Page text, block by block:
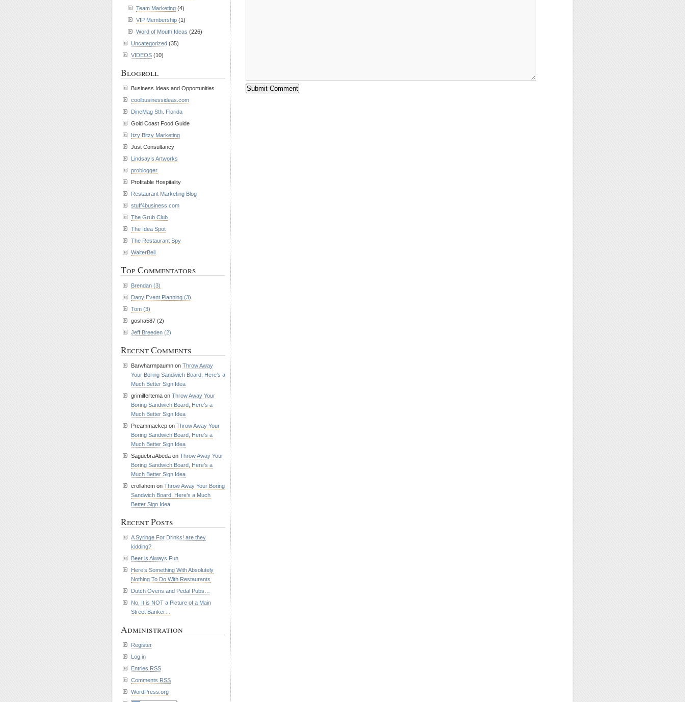
Team Marketing (4)
VIP Membership (1)
Word of Mouth Ideas (226)
Uncategorized (35)
VIDEOS (10)
Blogroll
Business Ideas and Opportunities
coolbusinessideas.com
DineMag Sth. Florida
Gold Coast Food Guide
Itzy Bitzy Marketing
Just Consultancy
Lindsay’s Artworks
problogger
Profitable Hospitality
Restaurant Marketing Blog
stuff4business.com
The Grub Club
The Idea Spot
The Restaurant Spy
WaiterBell
Top Commentators
Brendan (3)
Dany Event Planning (3)
Tom (3)
gosha587 (2)
Jeff Breeden (2)
Recent Comments
Barwharmpaumn on Throw Away
Your Boring Sandwich Board, Here’s a
Much Better Sign Idea
grimilfertema on Throw Away Your
Boring Sandwich Board, Here’s a
Much Better Sign Idea
Preammackep on Throw Away Your
Boring Sandwich Board, Here’s a
Much Better Sign Idea
SaguebraAbeda on Throw Away Your
Boring Sandwich Board, Here’s a
Much Better Sign Idea
crollahom on Throw Away Your Boring
Sandwich Board, Here’s a Much
Better Sign Idea
Recent Posts
A Syringe For Drinks! are they
kidding?
Beer is Always Fun
Here’s Something With Absolutely
Nothing To Do With Restaurants
Dutch Ovens and Pedal Pubs…
No, It is NOT a Picture of a Main
Street Banker…
Administration
Register
Log in
Entries RSS
Comments RSS
WordPress.org